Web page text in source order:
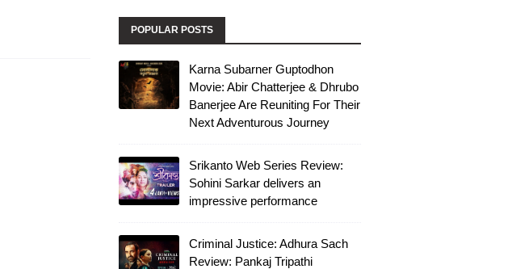
POPULAR POSTS
Karna Subarner Guptodhon
Movie: Abir Chatterjee & Dhrubo
Banerjee Are Reuniting For Their
Next Adventurous Journey
Srikanto Web Series Review:
Sohini Sarkar delivers an
impressive performance
Criminal Justice: Adhura Sach
Review: Pankaj Tripathi